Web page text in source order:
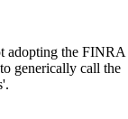
adopting the FINRA
generically call the